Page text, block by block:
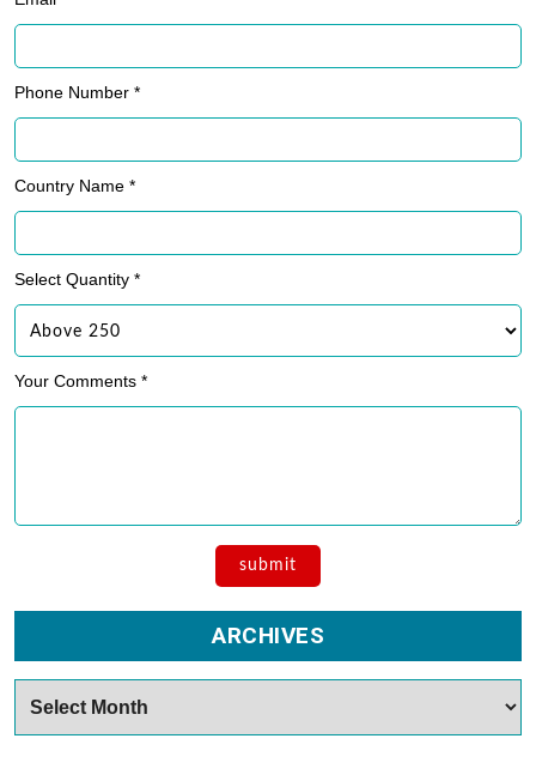
Phone Number *
Country Name *
Select Quantity *
Your Comments *
ARCHIVES